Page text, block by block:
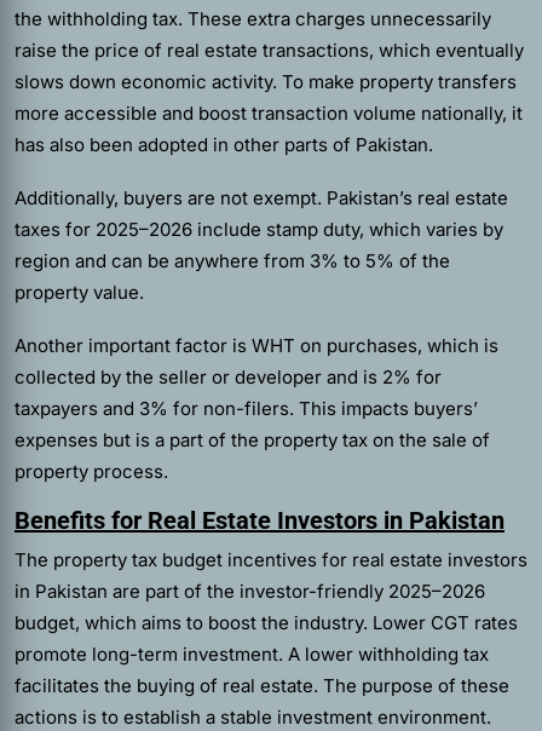
the withholding tax. These extra charges unnecessarily
raise the price of real estate transactions, which eventually
slows down economic activity. To make property transfers
more accessible and boost transaction volume nationally, it
has also been adopted in other parts of Pakistan.
Additionally, buyers are not exempt. Pakistan’s real estate
taxes for 2025–2026 include stamp duty, which varies by
region and can be anywhere from 3% to 5% of the
property value.
Another important factor is WHT on purchases, which is
collected by the seller or developer and is 2% for
taxpayers and 3% for non-filers. This impacts buyers’
expenses but is a part of the property tax on the sale of
property process.
Benefits for Real Estate Investors in Pakistan
The property tax budget incentives for real estate investors
in Pakistan are part of the investor-friendly 2025–2026
budget, which aims to boost the industry. Lower CGT rates
promote long-term investment. A lower withholding tax
facilitates the buying of real estate. The purpose of these
actions is to establish a stable investment environment.